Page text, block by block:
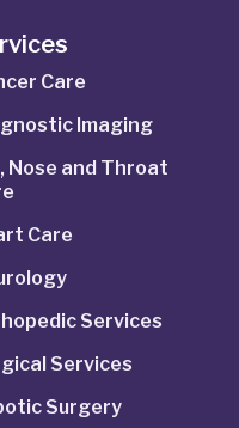
Care
Imaging
Nose and Throat
Care
Services
Services
Surgery